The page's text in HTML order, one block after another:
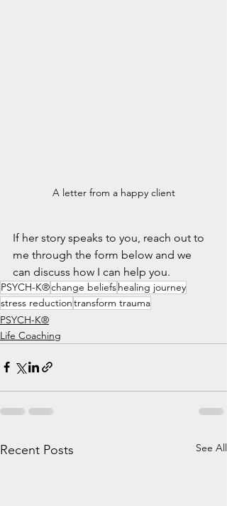
A letter from a happy client
If her story speaks to you, reach out to
me through the form below and we
can discuss how I can help you.
PSYCH-K®change beliefshealing journey
stress reductiontransform trauma
PSYCH-K®
Life Coaching
Recent Posts See All